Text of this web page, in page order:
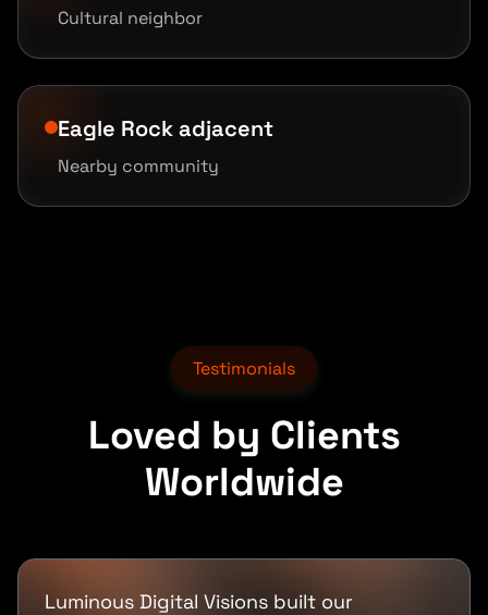
Cultural neighbor
Eagle Rock adjacent
Nearby community
Testimonials
Loved by Clients
Worldwide
Luminous Digital Visions built our